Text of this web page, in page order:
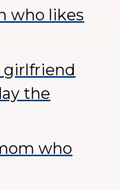
who likes
girlfriend
the
who